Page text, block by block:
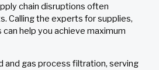
chain disruptions often
Calling the experts for supplies,
help you achieve maximum
and gas process filtration, serving